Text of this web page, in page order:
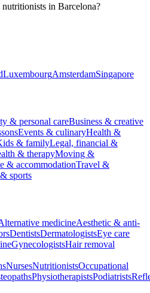
in Barcelona?
LuxembourgAmsterdamSingapore
& personal careBusiness & creative
Events & culinaryHealth &
& familyLegal, financial &
& therapyMoving &
& accommodationTravel &
sports
medicineAesthetic & anti-
DentistsDermatologistsEye care
GynecologistsHair removal
NursesNutritionistsOccupational
PhysiotherapistsPodiatrists